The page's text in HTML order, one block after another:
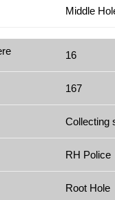
Middle
16
167
Collecting
RH Police
Root Hole